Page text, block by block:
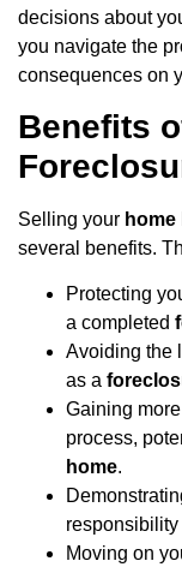
decisions about
you navigate the
consequences on
Benefits
Selling your home
several benefits.
Protecting
a completed
Avoiding the
as a
Gaining
process,
home.
Moving on